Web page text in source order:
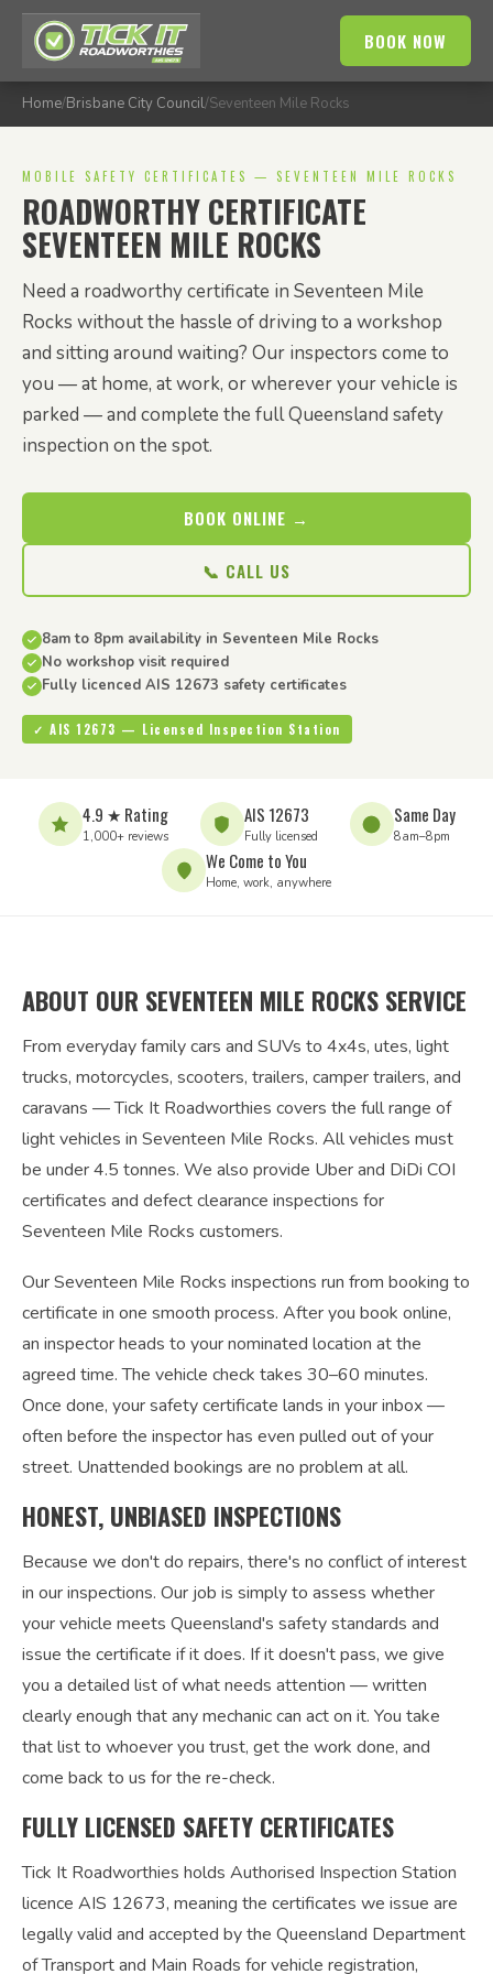
BOOK NOW
Home/Brisbane City Council/Seventeen Mile Rocks
MOBILE SAFETY CERTIFICATES — SEVENTEEN MILE ROCKS
ROADWORTHY CERTIFICATE
SEVENTEEN MILE ROCKS
Need a roadworthy certificate in Seventeen Mile
Rocks without the hassle of driving to a workshop
and sitting around waiting? Our inspectors come to
you — at home, at work, or wherever your vehicle is
parked — and complete the full Queensland safety
inspection on the spot.
BOOK ONLINE →
📞 CALL US
8am to 8pm availability in Seventeen Mile Rocks
No workshop visit required
Fully licenced AIS 12673 safety certificates
✓ AIS 12673 — Licensed Inspection Station
4.9 ★ Rating
1,000+ reviews
AIS 12673
Fully licensed
Same Day
8am–8pm
We Come to You
Home, work, anywhere
ABOUT OUR SEVENTEEN MILE ROCKS SERVICE
From everyday family cars and SUVs to 4x4s, utes, light
trucks, motorcycles, scooters, trailers, camper trailers, and
caravans — Tick It Roadworthies covers the full range of
light vehicles in Seventeen Mile Rocks. All vehicles must
be under 4.5 tonnes. We also provide Uber and DiDi COI
certificates and defect clearance inspections for
Seventeen Mile Rocks customers.
Our Seventeen Mile Rocks inspections run from booking to
certificate in one smooth process. After you book online,
an inspector heads to your nominated location at the
agreed time. The vehicle check takes 30–60 minutes.
Once done, your safety certificate lands in your inbox —
often before the inspector has even pulled out of your
street. Unattended bookings are no problem at all.
HONEST, UNBIASED INSPECTIONS
Because we don't do repairs, there's no conflict of interest
in our inspections. Our job is simply to assess whether
your vehicle meets Queensland's safety standards and
issue the certificate if it does. If it doesn't pass, we give
you a detailed list of what needs attention — written
clearly enough that any mechanic can act on it. You take
that list to whoever you trust, get the work done, and
come back to us for the re-check.
FULLY LICENSED SAFETY CERTIFICATES
Tick It Roadworthies holds Authorised Inspection Station
licence AIS 12673, meaning the certificates we issue are
legally valid and accepted by the Queensland Department
of Transport and Main Roads for vehicle registration,